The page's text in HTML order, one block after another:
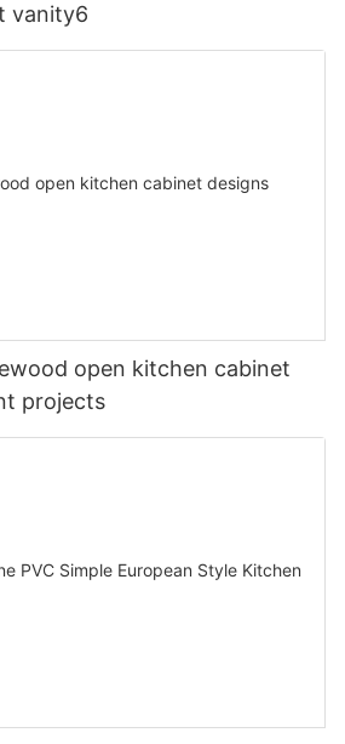
vanity6
open kitchen cabinet
projects